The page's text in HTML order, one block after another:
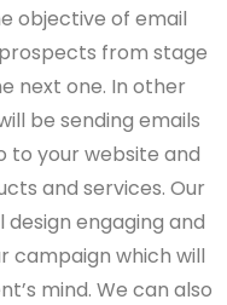
objective of email
from stage
next one. In other
be sending emails
to your website and
and services. Our
design engaging and
campaign which will
mind. We can also